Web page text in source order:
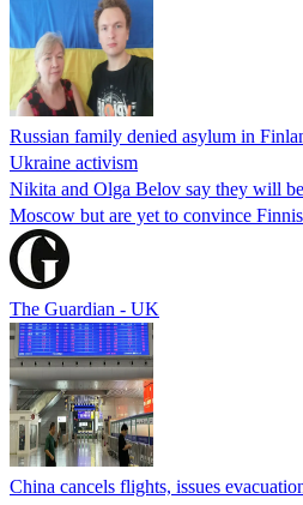
Russian family denied asylum in
Ukraine activism
Nikita and Olga Belov say they will
Moscow but are yet to convince
The Guardian - UK
China cancels flights, issues